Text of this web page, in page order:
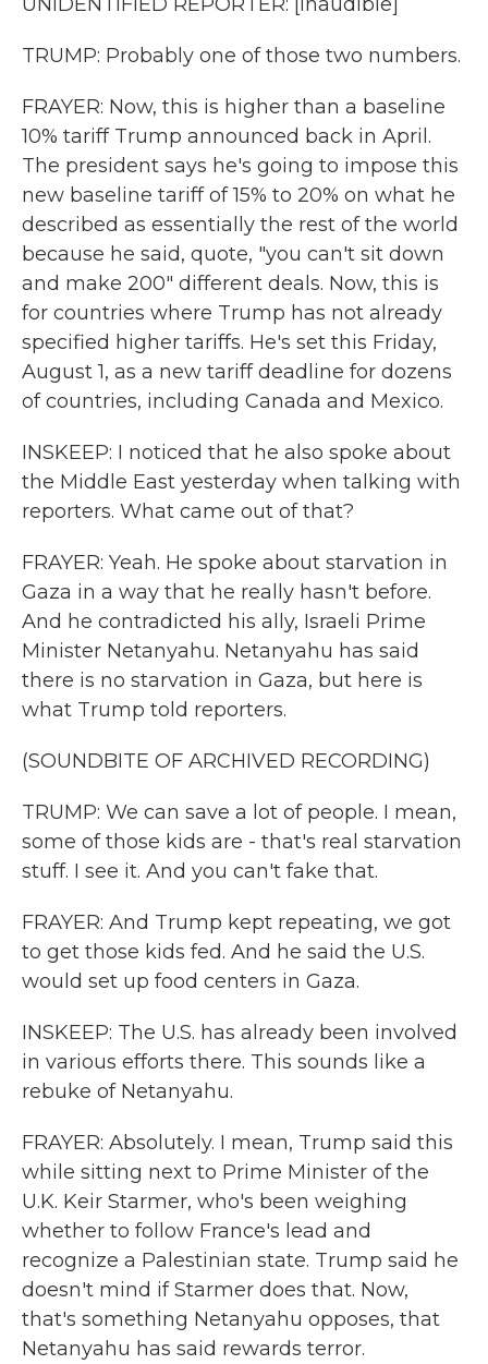
TRUMP: Probably one of those two numbers.
FRAYER: Now, this is higher than a baseline
10% tariff Trump announced back in April.
The president says he's going to impose this
new baseline tariff of 15% to 20% on what he
described as essentially the rest of the world
because he said, quote, "you can't sit down
and make 200" different deals. Now, this is
for countries where Trump has not already
specified higher tariffs. He's set this Friday,
August 1, as a new tariff deadline for dozens
of countries, including Canada and Mexico.
INSKEEP: I noticed that he also spoke about
the Middle East yesterday when talking with
reporters. What came out of that?
FRAYER: Yeah. He spoke about starvation in
Gaza in a way that he really hasn't before.
And he contradicted his ally, Israeli Prime
Minister Netanyahu. Netanyahu has said
there is no starvation in Gaza, but here is
what Trump told reporters.
(SOUNDBITE OF ARCHIVED RECORDING)
TRUMP: We can save a lot of people. I mean,
some of those kids are - that's real starvation
stuff. I see it. And you can't fake that.
FRAYER: And Trump kept repeating, we got
to get those kids fed. And he said the U.S.
would set up food centers in Gaza.
INSKEEP: The U.S. has already been involved
in various efforts there. This sounds like a
rebuke of Netanyahu.
FRAYER: Absolutely. I mean, Trump said this
while sitting next to Prime Minister of the
U.K. Keir Starmer, who's been weighing
whether to follow France's lead and
recognize a Palestinian state. Trump said he
doesn't mind if Starmer does that. Now,
that's something Netanyahu opposes, that
Netanyahu has said rewards terror.